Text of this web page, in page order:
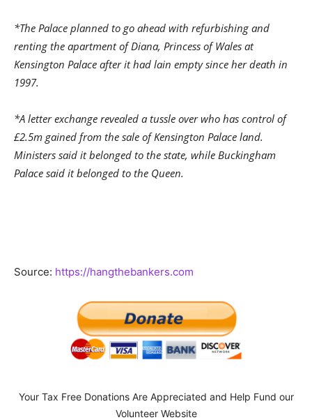
*The Palace planned to go ahead with refurbishing and
renting the apartment of Diana, Princess of Wales at
Kensington Palace after it had lain empty since her death in
1997.
*A letter exchange revealed a tussle over who has control of
£2.5m gained from the sale of Kensington Palace land.
Ministers said it belonged to the state, while Buckingham
Palace said it belonged to the Queen.
Source: https://hangthebankers.com
Your Tax Free Donations Are Appreciated and Help Fund our
Volunteer Website